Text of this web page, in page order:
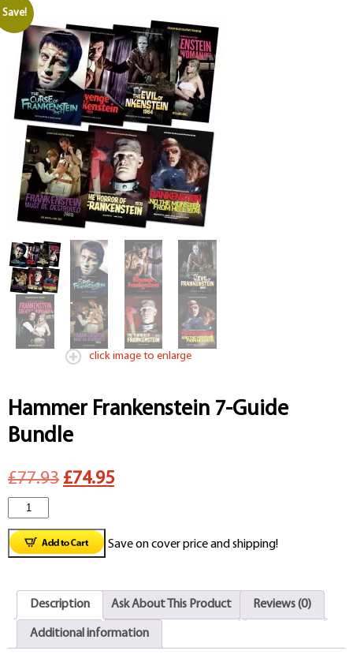
Save!
click image to enlarge
Hammer Frankenstein 7-Guide
Bundle
£77.93 Original
was:
£77.93.
£74.95Current
Hammer
Frankenstein
7-
Guide
Bundle
quantity
Save on cover price and shipping!
Description Ask About This Product Reviews (0)
Additional information